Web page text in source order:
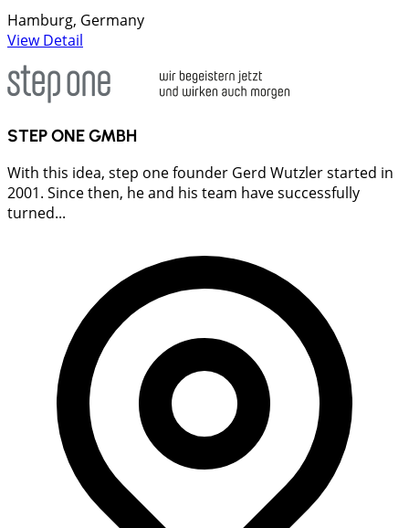
Hamburg, Germany
View Detail
STEP ONE GMBH
With this idea, step one founder Gerd Wutzler started in
2001. Since then, he and his team have successfully
turned...